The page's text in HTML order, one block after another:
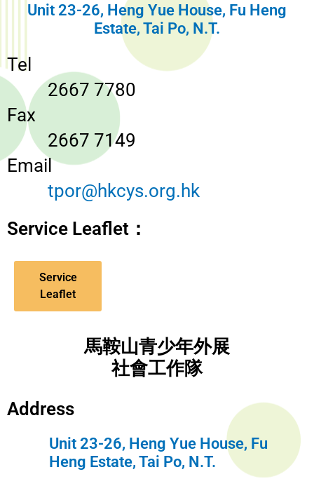
Unit 23-26, Heng Yue House, Fu Heng
Estate, Tai Po, N.T.
Tel
2667 7780
Fax
2667 7149
Email
tpor@hkcys.org.hk
Service Leaflet：
Service
Leaflet
馬鞍山青少年外展
社會工作隊
Address
Unit 23-26, Heng Yue House, Fu
Heng Estate, Tai Po, N.T.